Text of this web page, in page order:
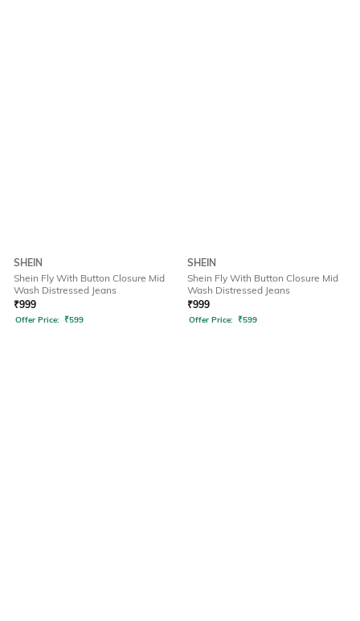
SHEIN
Shein Fly With Button Closure Mid
Wash Distressed Jeans
₹999
Offer Price: ₹599
SHEIN
Shein Fly With Button Closure Mid
Wash Distressed Jeans
₹999
Offer Price: ₹599